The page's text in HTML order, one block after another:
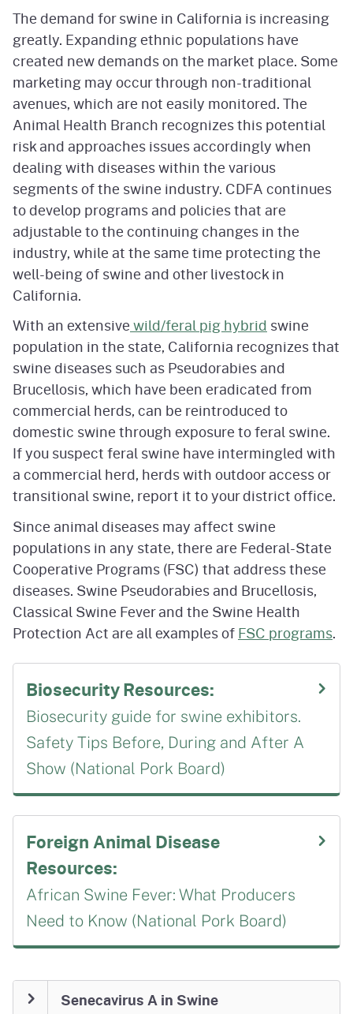
The demand for swine in California is increasing
greatly. Expanding ethnic populations have
created new demands on the market place. Some
marketing may occur through non-traditional
avenues, which are not easily monitored. The
Animal Health Branch recognizes this potential
risk and approaches issues accordingly when
dealing with diseases within the various
segments of the swine industry. CDFA continues
to develop programs and policies that are
adjustable to the continuing changes in the
industry, while at the same time protecting the
well-being of swine and other livestock in
California.
With an extensivewild/feral pig hybrid swine
population in the state, California recognizes that
swine diseases such as Pseudorabies and
Brucellosis, which have been eradicated from
commercial herds, can be reintroduced to
domestic swine through exposure to feral swine.
If you suspect feral swine have intermingled with
a commercial herd, herds with outdoor access or
transitional swine, report it to your district office.
Since animal diseases may affect swine
populations in any state, there are Federal-State
Cooperative Programs (FSC) that address these
diseases. Swine Pseudorabies and Brucellosis,
Classical Swine Fever and the Swine Health
Protection Act are all examples ofFSC programs.
Biosecurity Resources:
Biosecurity guide for swine exhibitors.
Safety Tips Before, During and After A
Show (National Pork Board)
Foreign Animal Disease
Resources:
African Swine Fever: What Producers
Need to Know (National Pork Board)
Senecavirus A in Swine